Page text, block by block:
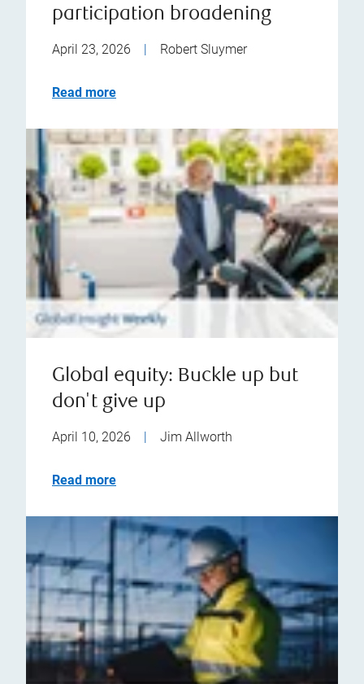
participation broadening
April 23, 2026 | Robert Sluymer
Read more
Global equity: Buckle up but
don't give up
April 10, 2026 | Jim Allworth
Read more